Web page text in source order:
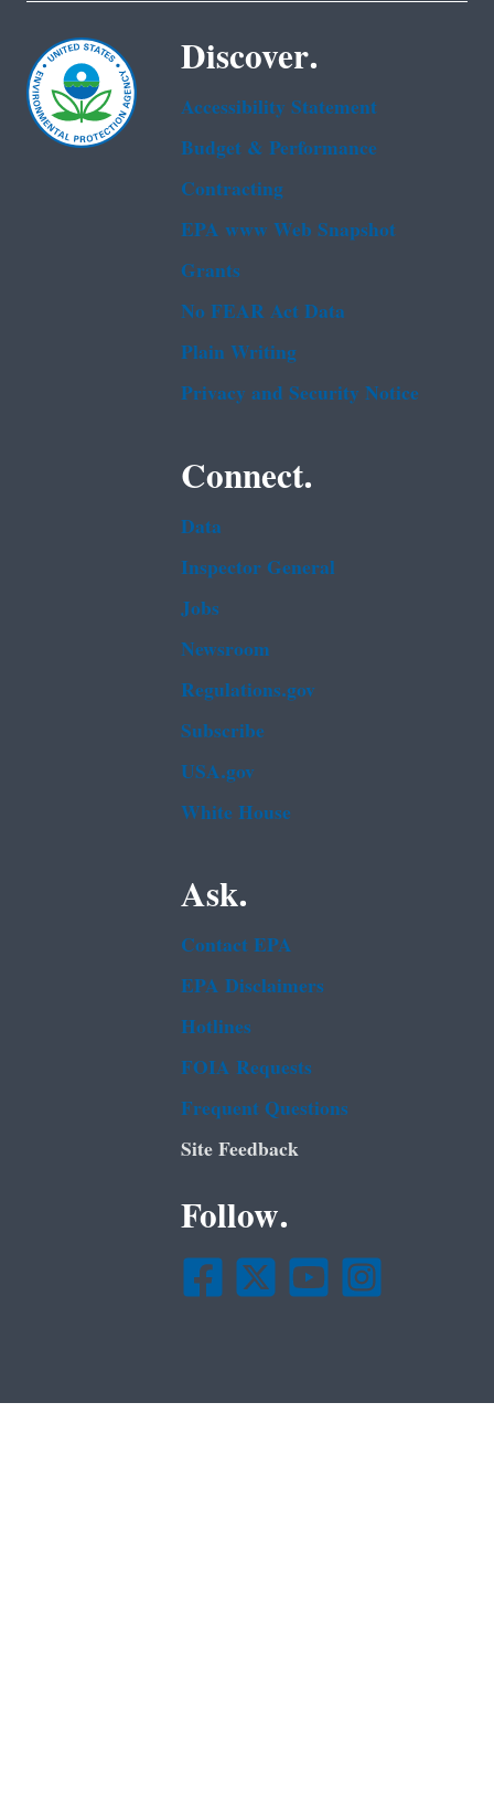
Discover.
Accessibility Statement
Budget & Performance
Contracting
EPA www Web Snapshot
Grants
No FEAR Act Data
Plain Writing
Privacy and Security Notice
Connect.
Data
Inspector General
Jobs
Newsroom
Regulations.gov
Subscribe
USA.gov
White House
Ask.
Contact EPA
EPA Disclaimers
Hotlines
FOIA Requests
Frequent Questions
Site Feedback
Follow.